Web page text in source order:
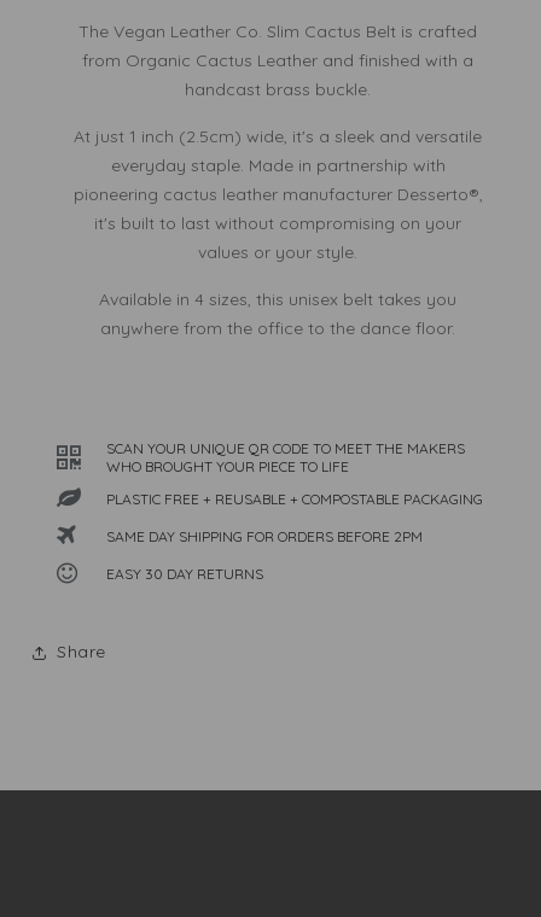
The Vegan Leather Co. Slim Cactus Belt is crafted
from Organic Cactus Leather and finished with a
handcast brass buckle.
At just 1 inch (2.5cm) wide, it's a sleek and versatile
everyday staple. Made in partnership with
pioneering cactus leather manufacturer Desserto®,
it's built to last without compromising on your
values or your style.
Available in 4 sizes, this unisex belt takes you
anywhere from the office to the dance floor.
SCAN YOUR UNIQUE QR CODE TO MEET THE MAKERS
WHO BROUGHT YOUR PIECE TO LIFE
PLASTIC FREE + REUSABLE + COMPOSTABLE PACKAGING
SAME DAY SHIPPING FOR ORDERS BEFORE 2PM
EASY 30 DAY RETURNS
Share